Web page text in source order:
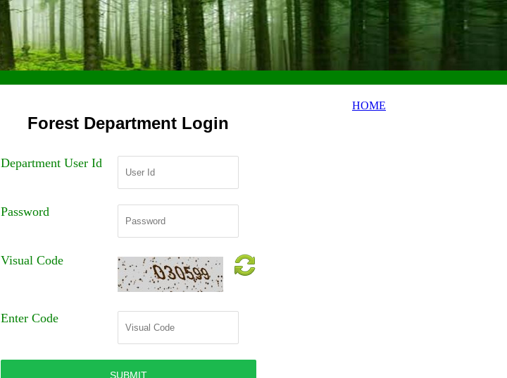
HOME
Forest Department Login
Department User Id
Password
Visual Code
Enter Code